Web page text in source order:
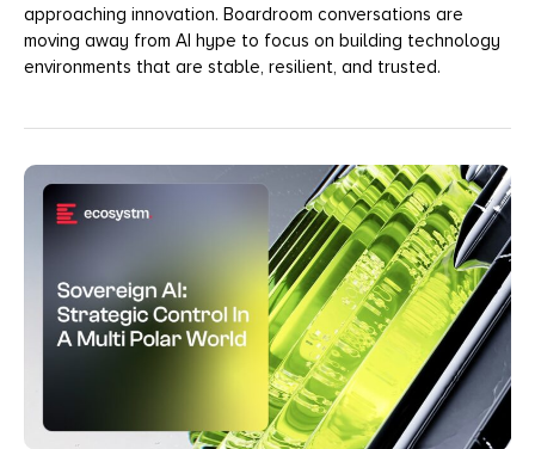
approaching innovation. Boardroom conversations are
moving away from AI hype to focus on building technology
environments that are stable, resilient, and trusted.